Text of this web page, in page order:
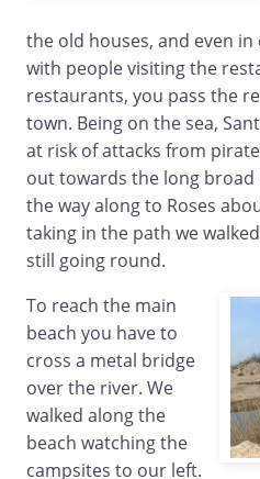
the old houses, and even
with people visiting the
restaurants, you pass the
town. Being on the sea,
at risk of attacks from
out towards the long broad
the way along to Roses
taking in the path we
still going round.
To reach the main
beach you have to
cross a metal bridge
over the river. We
walked along the
beach watching the
campsites to our left.